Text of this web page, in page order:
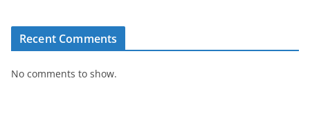
Recent Comments
No comments to show.